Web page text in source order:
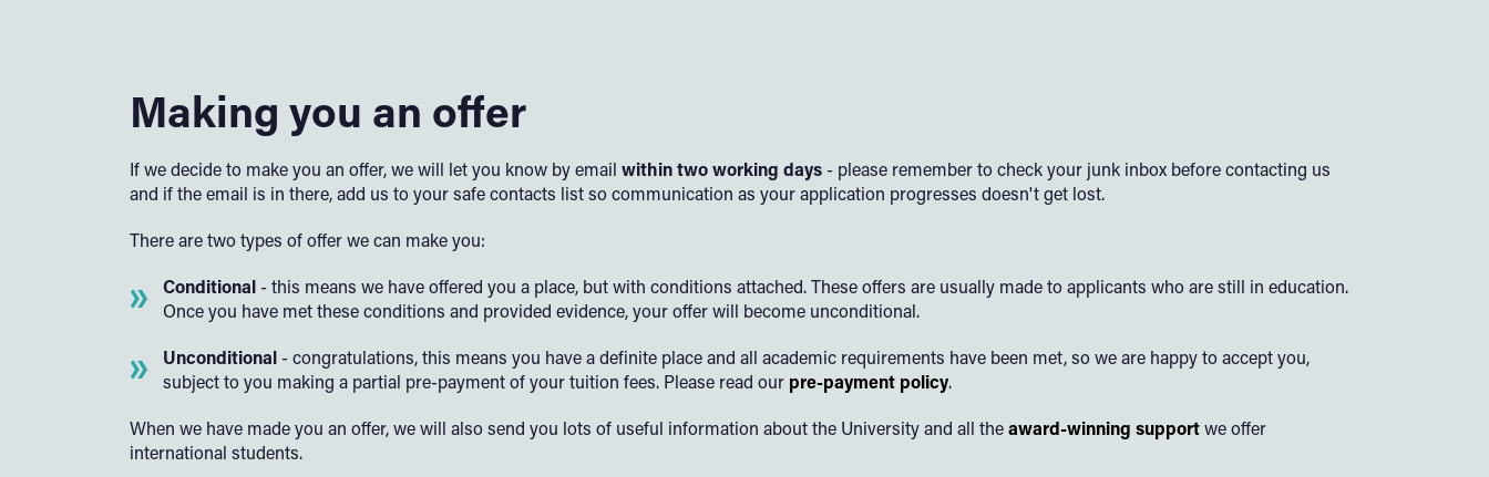
Making you an offer
If we decide to make you an offer, we will let you know by email within two working days - please remember to check your junk inbox before contacting us
and if the email is in there, add us to your safe contacts list so communication as your application progresses doesn't get lost.
There are two types of offer we can make you:
Conditional - this means we have offered you a place, but with conditions attached. These offers are usually made to applicants who are still in education.
Once you have met these conditions and provided evidence, your offer will become unconditional.
Unconditional - congratulations, this means you have a definite place and all academic requirements have been met, so we are happy to accept you,
subject to you making a partial pre-payment of your tuition fees. Please read our pre-payment policy.
When we have made you an offer, we will also send you lots of useful information about the University and all theaward-winning supportwe offer
international students.